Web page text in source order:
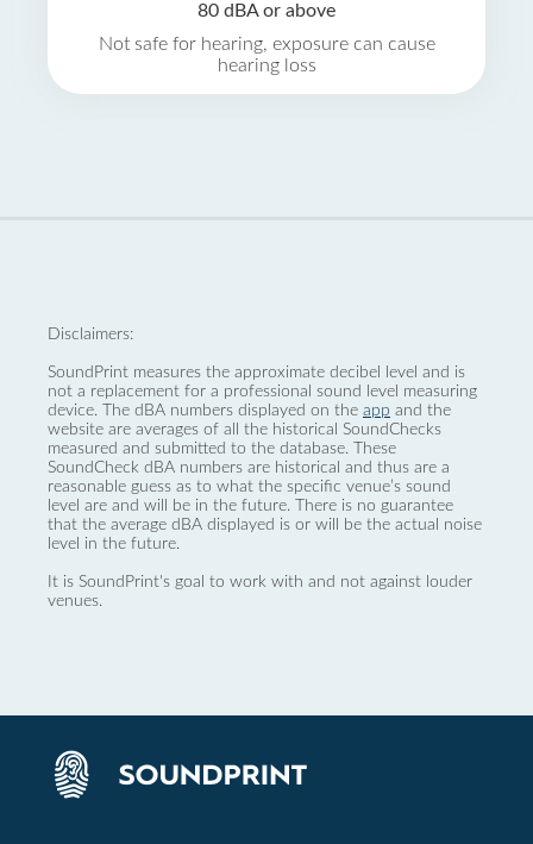
80 dBA or above
Not safe for hearing, exposure can cause
hearing loss
Disclaimers:
SoundPrint measures the approximate decibel level and is
not a replacement for a professional sound level measuring
device. The dBA numbers displayed on the app and the
website are averages of all the historical SoundChecks
measured and submitted to the database. These
SoundCheck dBA numbers are historical and thus are a
reasonable guess as to what the specific venue’s sound
level are and will be in the future. There is no guarantee
that the average dBA displayed is or will be the actual noise
level in the future.
It is SoundPrint's goal to work with and not against louder
venues.